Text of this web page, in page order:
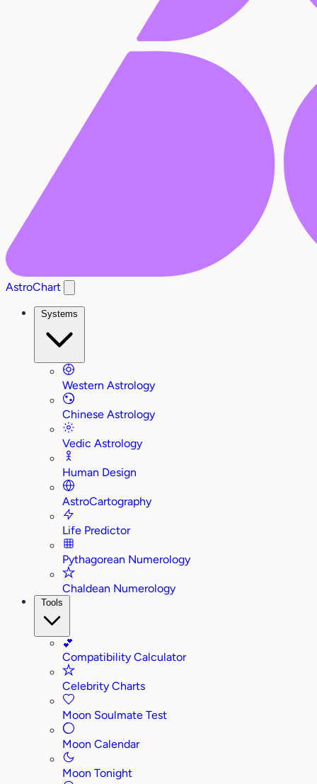
AstroChart
Systems
Western Astrology
Chinese Astrology
Vedic Astrology
Human Design
AstroCartography
Life Predictor
Pythagorean Numerology
Chaldean Numerology
Tools
💕
Compatibility Calculator
Celebrity Charts
Moon Soulmate Test
Moon Calendar
Moon Tonight